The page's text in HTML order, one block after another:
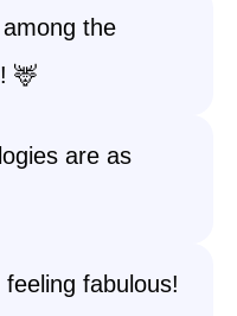
the
🦌
are as
fabulous!